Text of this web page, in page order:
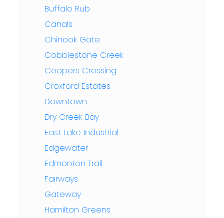
Buffalo Rub
Canals
Chinook Gate
Cobblestone Creek
Coopers Crossing
Croxford Estates
Downtown
Dry Creek Bay
East Lake Industrial
Edgewater
Edmonton Trail
Fairways
Gateway
Hamilton Greens